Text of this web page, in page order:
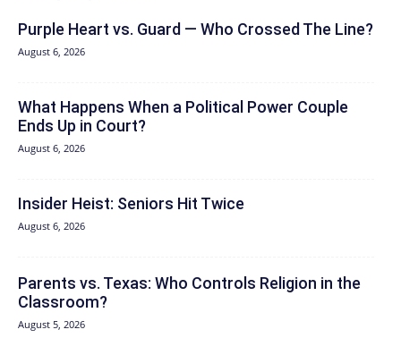
Purple Heart vs. Guard — Who Crossed The Line?
August 6, 2026
What Happens When a Political Power Couple
Ends Up in Court?
August 6, 2026
Insider Heist: Seniors Hit Twice
August 6, 2026
Parents vs. Texas: Who Controls Religion in the
Classroom?
August 5, 2026